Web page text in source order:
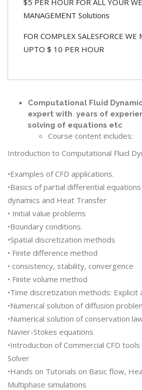
MANAGEMENT Solutions
FOR COMPLEX SALESFORCE WE
UPTO $ 10 PER HOUR
Computational Fluid
expert with years of
solving of equations etc
Course content includes:
Introduction to Computational Fluid
•Examples of CFD applications.
•Basics of partial differential
dynamics and Heat Transfer
• Initial value problems
•Boundary conditions.
•Spatial discretization methods
• Finite difference method
• consistency, stability, convergence
• Finite volume method
•Time discretization methods: Explicit
•Numerical solution of diffusion
•Numerical solution of conservation
Navier-Stokes equations
•Introduction of Commercial CFD
Solver
•Hands on Tutorials on Basic flow,
Multiphase simulations